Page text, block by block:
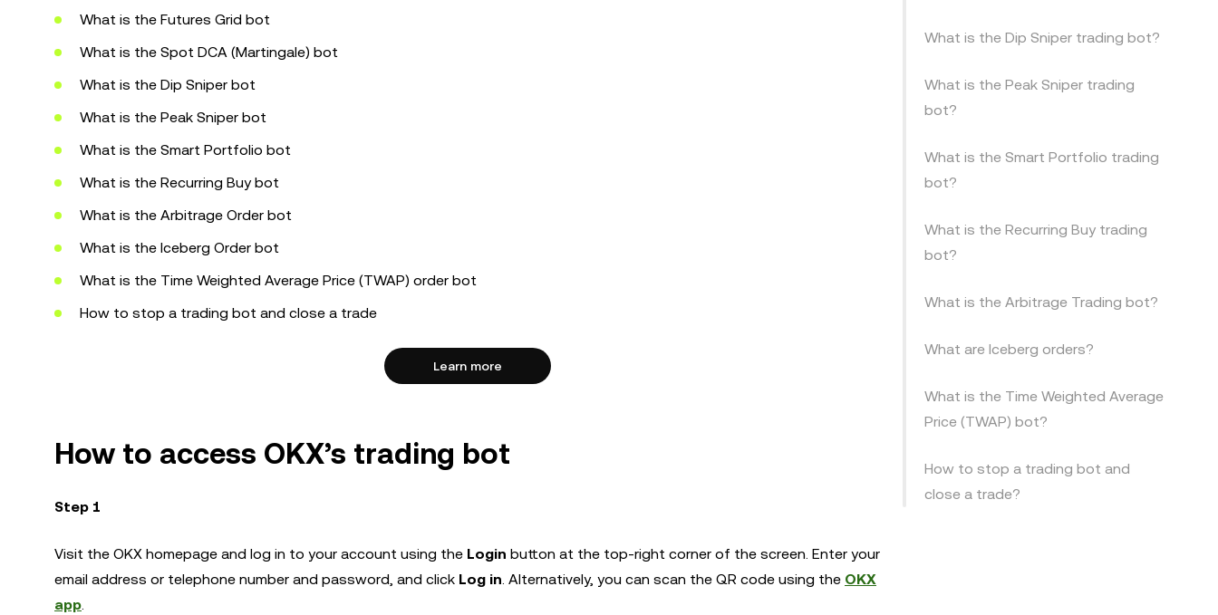
What is the Futures Grid bot
What is the Spot DCA (Martingale) bot
What is the Dip Sniper bot
What is the Peak Sniper bot
What is the Smart Portfolio bot
What is the Recurring Buy bot
What is the Arbitrage Order bot
What is the Iceberg Order bot
What is the Time Weighted Average Price (TWAP) order bot
How to stop a trading bot and close a trade
Learn more
How to access OKX’s trading bot
Step 1
Visit the OKX homepage and log in to your account using the Login button at the top-right corner of the screen. Enter your
email address or telephone number and password, and click Log in. Alternatively, you can scan the QR code using the OKX
app.
What is the Dip Sniper trading bot?
What is the Peak Sniper trading
bot?
What is the Smart Portfolio trading
bot?
What is the Recurring Buy trading
bot?
What is the Arbitrage Trading bot?
What are Iceberg orders?
What is the Time Weighted Average
Price (TWAP) bot?
How to stop a trading bot and
close a trade?